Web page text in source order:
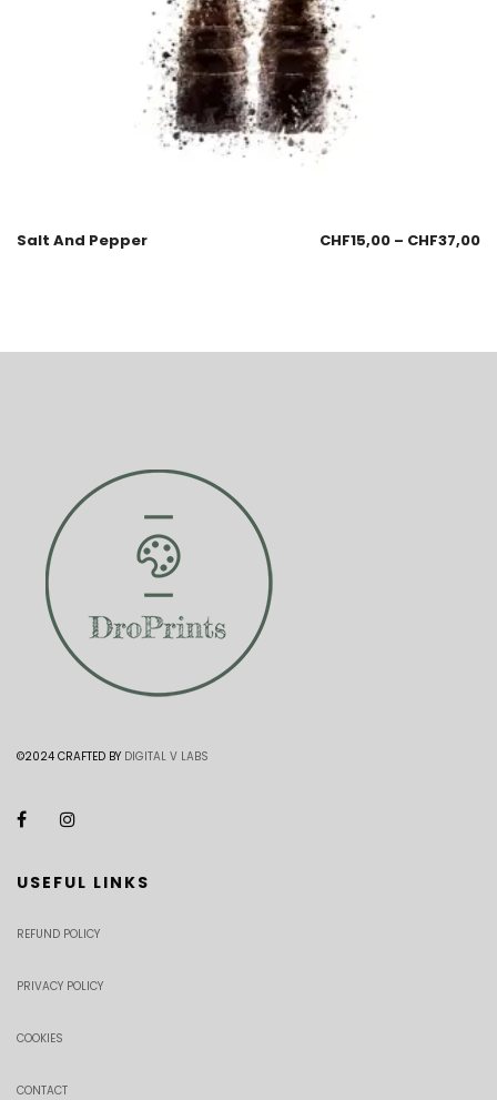
Salt And Pepper CHF15,00 – CHF37,00
©2024 CRAFTED BY DIGITAL V LABS
USEFUL LINKS
REFUND POLICY
PRIVACY POLICY
COOKIES
CONTACT